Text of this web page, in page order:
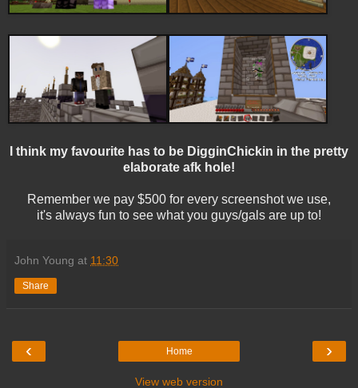
I think my favourite has to be DigginChickin in the pretty
elaborate afk hole!
Remember we pay $500 for every screenshot we use,
it's always fun to see what you guys/gals are up to!
John Young at 11:30
Share
‹ ›
Home
View web version